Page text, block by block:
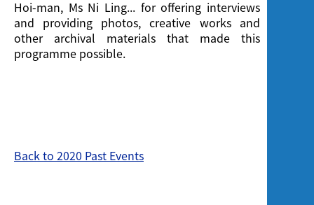
Hoi-man, Ms Ni Ling... for offering interviews
and providing photos, creative works and
other archival materials that made this
programme possible.
Back to 2020 Past Events